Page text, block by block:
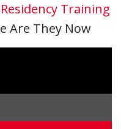
Residency Training
Are They Now